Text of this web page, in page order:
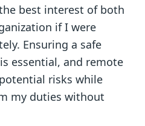
best interest of both
if I were
Ensuring a safe
essential, and remote
risks while
my duties without